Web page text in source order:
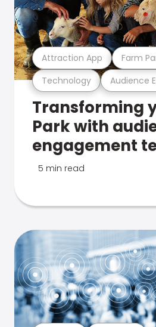
Technology Audience
Attraction App Farm
Transforming
Park with
engagement
5 min read